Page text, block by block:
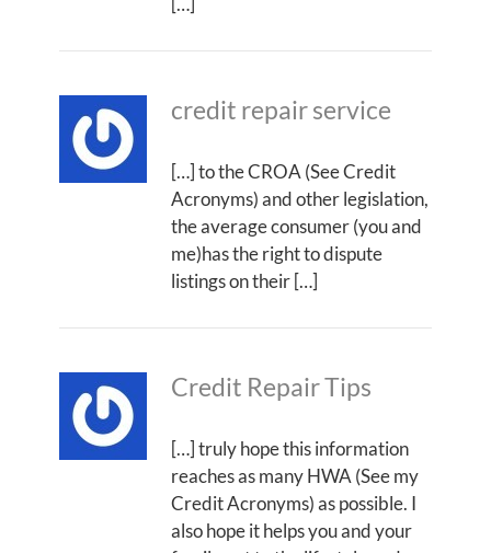
credit repair service
[…] to the CROA (See Credit
Acronyms) and other legislation,
the average consumer (you and
me)has the right to dispute
listings on their […]
Credit Repair Tips
[…] truly hope this information
reaches as many HWA (See my
Credit Acronyms) as possible. I
also hope it helps you and your